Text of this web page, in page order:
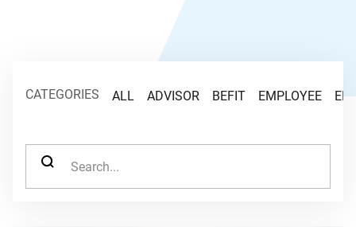
CATEGORIES ALL ADVISOR BEFIT EMPLOYEE
SEARCH FOR: